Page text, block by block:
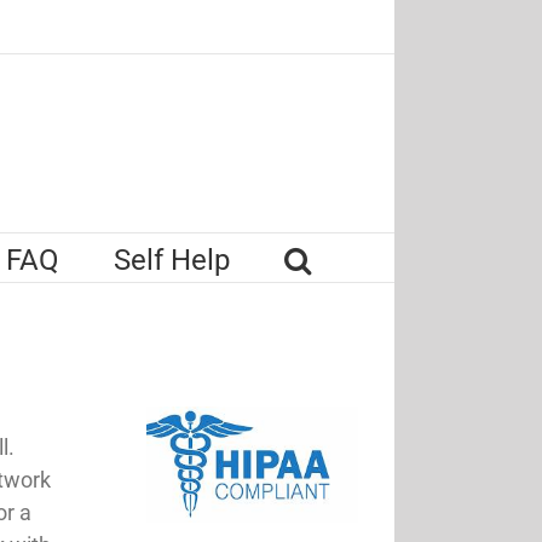
FAQ Self Help
a